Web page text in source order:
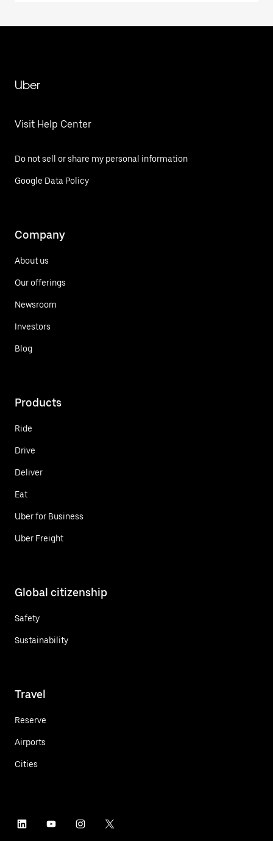
Uber
Visit Help Center
Do not sell or share my personal information
Google Data Policy
Company
About us
Our offerings
Newsroom
Investors
Blog
Products
Ride
Drive
Deliver
Eat
Uber for Business
Uber Freight
Global citizenship
Safety
Sustainability
Travel
Reserve
Airports
Cities